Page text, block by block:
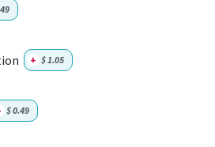
+ $1.05
$0.49